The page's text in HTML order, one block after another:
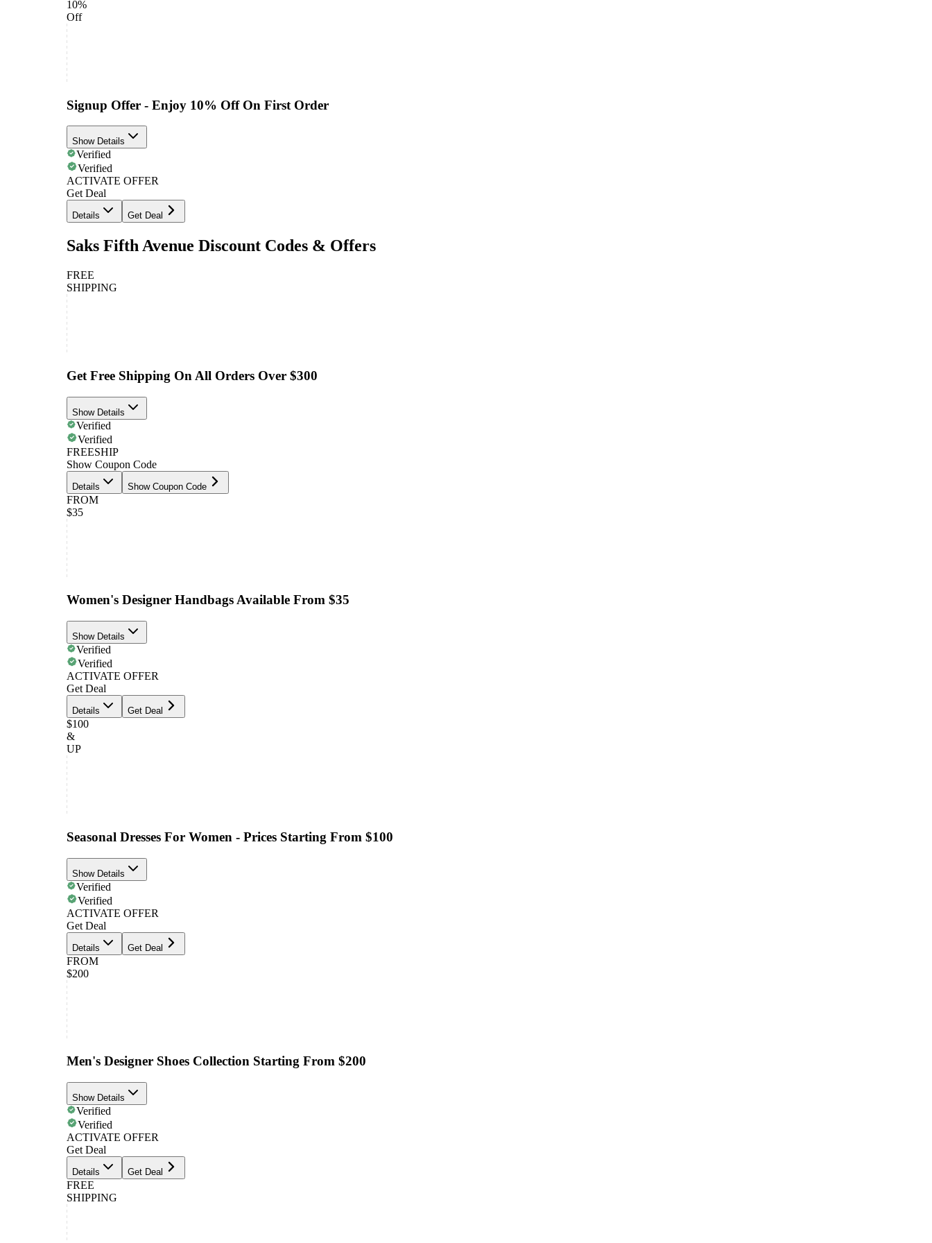
10%
Off
Signup Offer - Enjoy 10% Off On First Order
Show Details
Verified
Verified
ACTIVATE OFFER
Get Deal
Details Get Deal
Saks Fifth Avenue Discount Codes & Offers
FREE
SHIPPING
Get Free Shipping On All Orders Over $300
Show Details
Verified
Verified
FREESHIP
Show Coupon Code
Details Show Coupon Code
FROM
$35
Women's Designer Handbags Available From $35
Show Details
Verified
Verified
ACTIVATE OFFER
Get Deal
Details Get Deal
$100
&
UP
Seasonal Dresses For Women - Prices Starting From $100
Show Details
Verified
Verified
ACTIVATE OFFER
Get Deal
Details Get Deal
FROM
$200
Men's Designer Shoes Collection Starting From $200
Show Details
Verified
Verified
ACTIVATE OFFER
Get Deal
Details Get Deal
FREE
SHIPPING